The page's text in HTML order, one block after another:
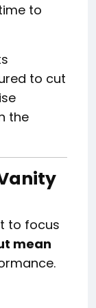
to
to cut
the
to focus
mean